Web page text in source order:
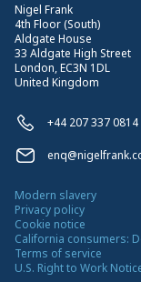
Nigel Frank
4th Floor (South)
Aldgate House
33 Aldgate High Street
London, EC3N 1DL
United Kingdom
+44 207 337 0814
Modern slavery
Privacy policy
Cookie notice
California consumers:
Terms of service
U.S. Right to Work